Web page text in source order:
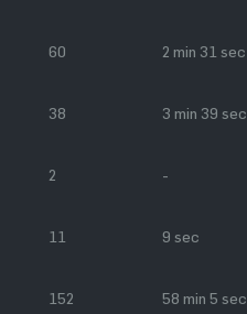
60 2 min 31 sec
38 3 min 39 sec
2 -
11 9 sec
152 58 min 5 sec